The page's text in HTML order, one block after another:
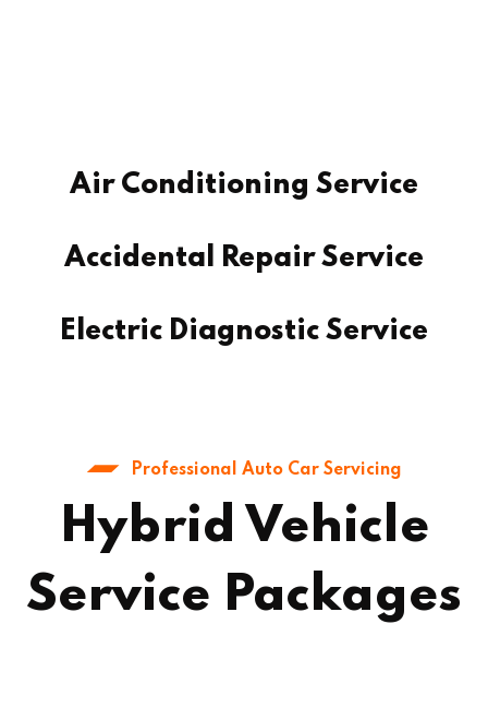
Air Conditioning Service
Accidental Repair Service
Electric Diagnostic Service
Professional Auto Car Servicing
Hybrid Vehicle
Service Packages